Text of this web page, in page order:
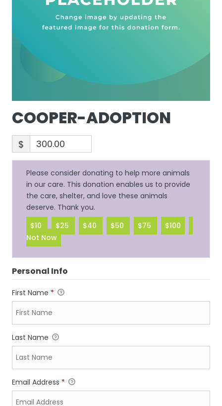
COOPER-ADOPTION
$
Please consider donating to help more animals
in our care. This donation enables us to provide
the care, shelter, and love these animals
deserve. Thank you.
$10
$25 $40 $50 $75
$100
Not Now
Personal Info
First Name *
Last Name
Email Address *